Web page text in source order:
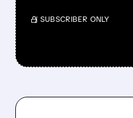
/ SUBSCRIBER ONLY